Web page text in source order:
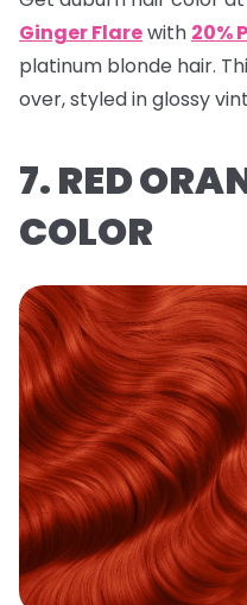
Ginger Flarewith 20%
platinum blonde hair.
over, styled in glossy
7. RED
COLOR